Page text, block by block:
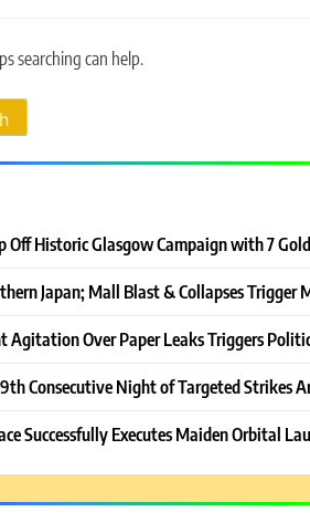
searching can help.
Historic Glasgow Campaign with 7
Japan; Mall Blast & Collapses Trigger
Over Paper Leaks Triggers
Consecutive Night of Targeted Strikes
Successfully Executes Maiden Orbital